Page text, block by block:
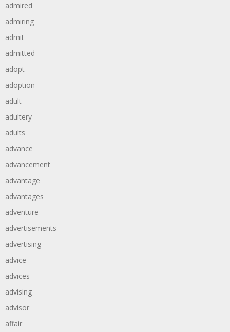
admired
admiring
admit
admitted
adopt
adoption
adult
adultery
adults
advance
advancement
advantage
advantages
adventure
advertisements
advertising
advice
advices
advising
advisor
affair